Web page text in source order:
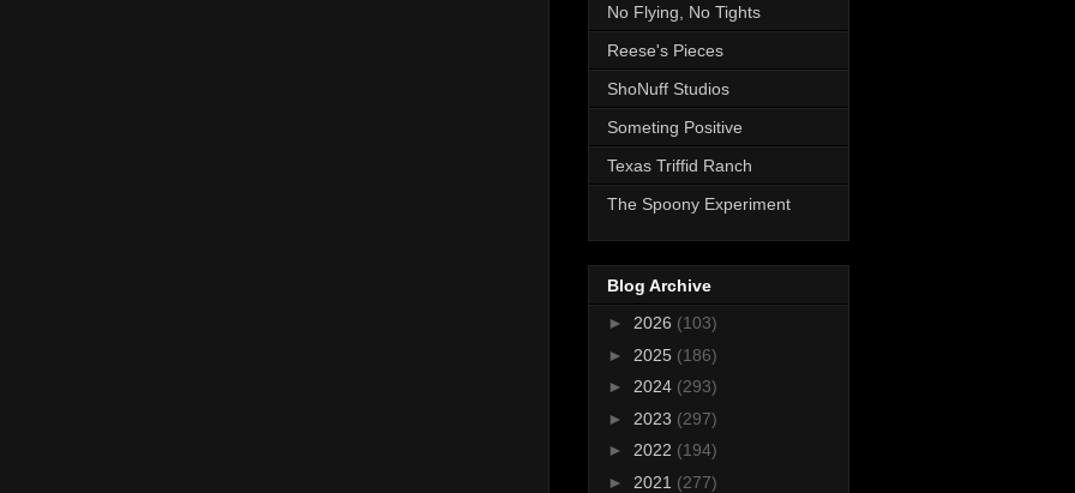
No Flying, No Tights
Reese's Pieces
ShoNuff Studios
Someting Positive
Texas Triffid Ranch
The Spoony Experiment
Blog Archive
► 2026 (103)
► 2025 (186)
► 2024 (293)
► 2023 (297)
► 2022 (194)
► 2021 (277)